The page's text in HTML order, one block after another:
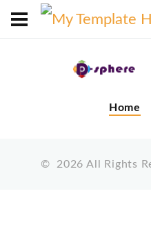
Home
© 2026 All Rights